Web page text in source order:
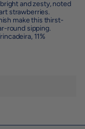
and zesty, noted
strawberries.
make this thirst-
round sipping.
11%